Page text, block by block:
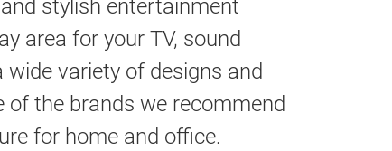
stylish entertainment
area for your TV, sound
variety of designs and
of the brands we recommend
for home and office.